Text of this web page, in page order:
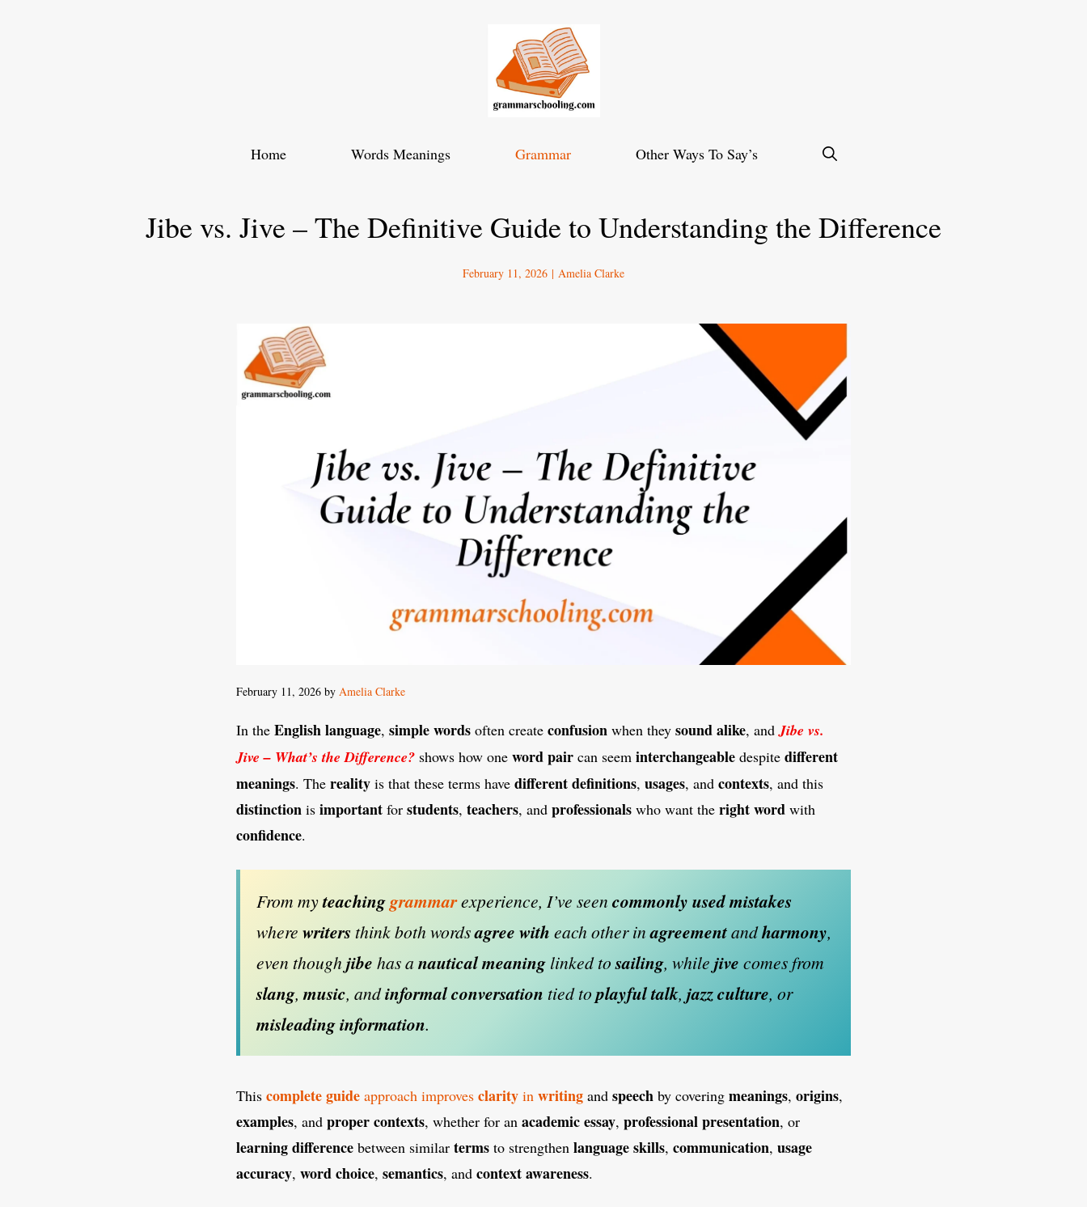
Home Words Meanings Grammar Other Ways To Say’s
Jibe vs. Jive – The Definitive Guide to Understanding the Difference
February 11, 2026 | Amelia Clarke
February 11, 2026 by Amelia Clarke
In the English language, simple words often create confusion when they sound alike, andJibe vs.
Jive – What’s the Difference? shows how one word pair can seem interchangeable despite different
meanings. The reality is that these terms have different definitions, usages, and contexts, and this
distinction is important for students, teachers, and professionals who want the right word with
confidence.
From myteachinggrammarexperience, I’ve seen commonly usedmistakes
where writers think both wordsagree with each other inagreementandharmony,
even thoughjibe has a nautical meaning linked tosailing, while jive comes from
slang,music, andinformal conversation tied toplayful talk, jazz culture, or
misleading information.
This complete guide approach improves clarity in writing and speech by covering meanings, origins,
examples, and proper contexts, whether for an academic essay, professional presentation, or
learning difference between similar terms to strengthen language skills, communication, usage
accuracy, word choice, semantics, and context awareness.